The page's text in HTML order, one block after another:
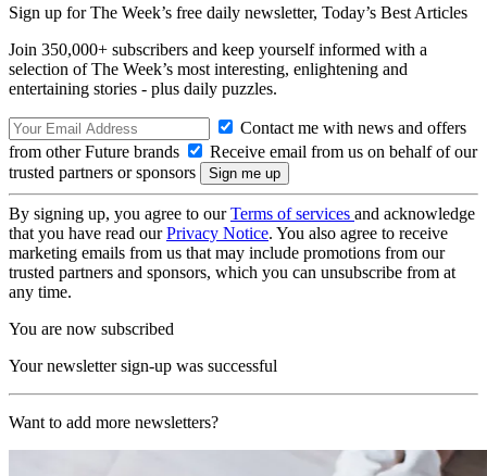
Sign up for The Week’s free daily newsletter, Today’s Best Articles
Join 350,000+ subscribers and keep yourself informed with a
selection of The Week’s most interesting, enlightening and
entertaining stories - plus daily puzzles.
Contact me with news and offers
from other Future brands
Receive email from us on behalf of our
trusted partners or sponsors
By signing up, you agree to ourTerms of services and acknowledge
that you have read ourPrivacy Notice. You also agree to receive
marketing emails from us that may include promotions from our
trusted partners and sponsors, which you can unsubscribe from at
any time.
You are now subscribed
Your newsletter sign-up was successful
Want to add more newsletters?